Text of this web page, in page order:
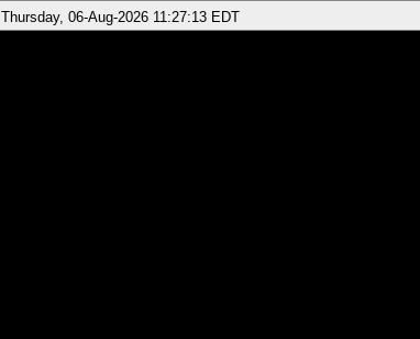
Thursday, 06-Aug-2026 11:27:13 EDT